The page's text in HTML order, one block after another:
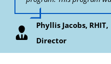
Phyllis Jacobs, RHIT,
Director
HITECH related
procedures. The training I
HIPAATRAINING.NET
resulting in my ability to
would recommend this
continue to recommend
colleagues. Thank you
during this course.
Janice E. Durden,
Renee Greene, CCRP